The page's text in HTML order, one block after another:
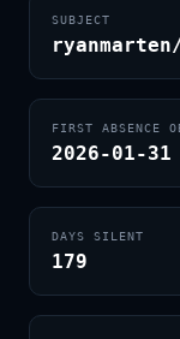
SUBJECT
FIRST ABSENCE
2026-01-31
DAYS SILENT
179